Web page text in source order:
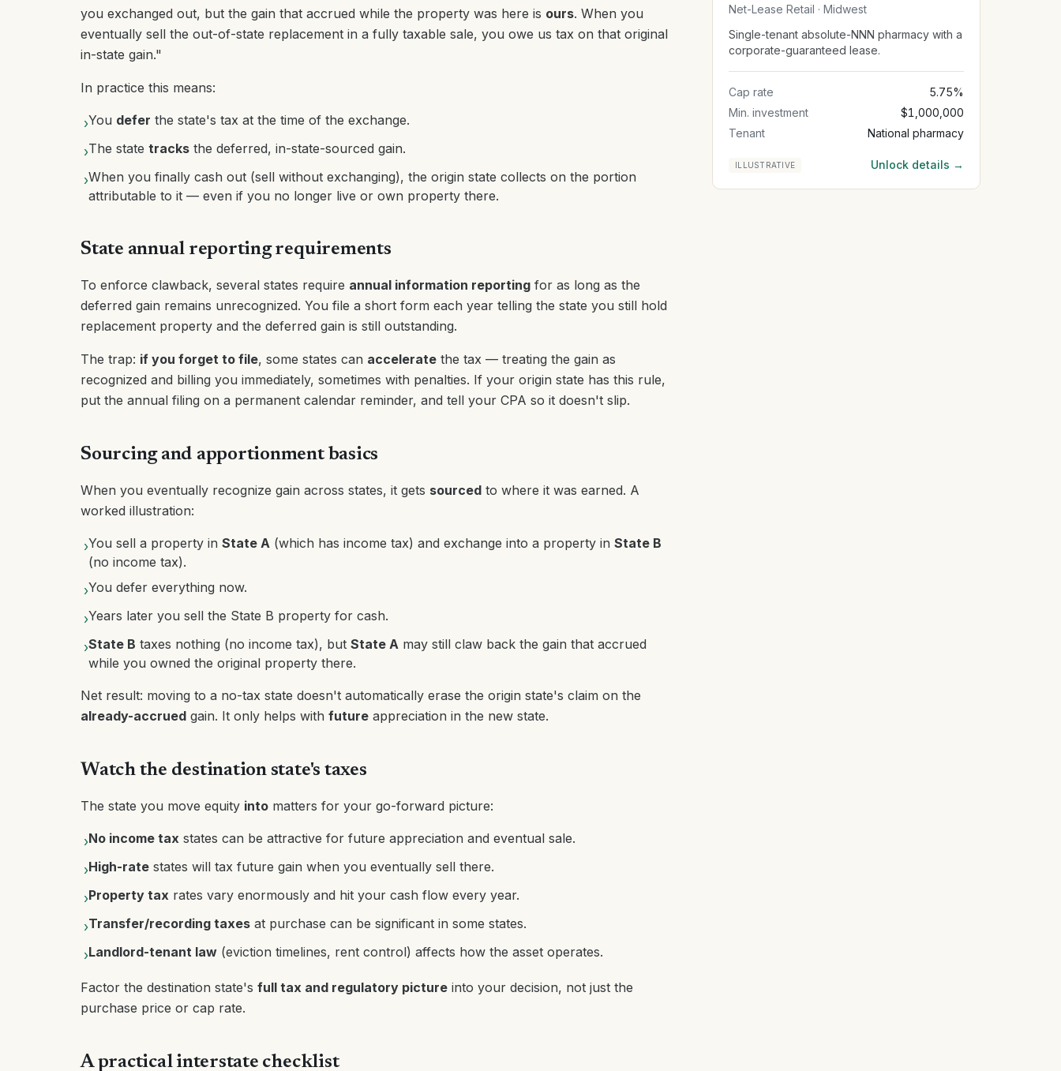
you exchanged out, but the gain that accrued while the property was here is ours. When you
eventually sell the out-of-state replacement in a fully taxable sale, you owe us tax on that original
in-state gain."
In practice this means:
›You defer the state's tax at the time of the exchange.
›The state tracks the deferred, in-state-sourced gain.
›When you finally cash out (sell without exchanging), the origin state collects on the portion
attributable to it — even if you no longer live or own property there.
State annual reporting requirements
To enforce clawback, several states require annual information reporting for as long as the
deferred gain remains unrecognized. You file a short form each year telling the state you still hold
replacement property and the deferred gain is still outstanding.
The trap: if you forget to file, some states can accelerate the tax — treating the gain as
recognized and billing you immediately, sometimes with penalties. If your origin state has this rule,
put the annual filing on a permanent calendar reminder, and tell your CPA so it doesn't slip.
Sourcing and apportionment basics
When you eventually recognize gain across states, it gets sourced to where it was earned. A
worked illustration:
›You sell a property in State A (which has income tax) and exchange into a property in State B
(no income tax).
›You defer everything now.
›Years later you sell the State B property for cash.
›State B taxes nothing (no income tax), but State A may still claw back the gain that accrued
while you owned the original property there.
Net result: moving to a no-tax state doesn't automatically erase the origin state's claim on the
already-accrued gain. It only helps with future appreciation in the new state.
Watch the destination state's taxes
The state you move equity into matters for your go-forward picture:
›No income tax states can be attractive for future appreciation and eventual sale.
›High-rate states will tax future gain when you eventually sell there.
›Property tax rates vary enormously and hit your cash flow every year.
›Transfer/recording taxes at purchase can be significant in some states.
›Landlord-tenant law (eviction timelines, rent control) affects how the asset operates.
Factor the destination state's full tax and regulatory picture into your decision, not just the
purchase price or cap rate.
A practical interstate checklist
Net-Lease Retail · Midwest
Single-tenant absolute-NNN pharmacy with a
corporate-guaranteed lease.
Cap rate
5.75%
Min. investment
$1,000,000
Tenant
National pharmacy
ILLUSTRATIVE Unlock details →